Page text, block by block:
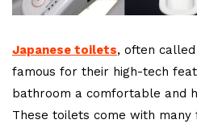
Japanese toilets, often
famous for their high-tech
bathroom a comfortable and
These toilets come with many